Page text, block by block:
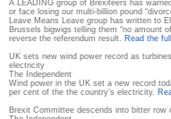
A LEADING group of Brexiteers has
or face losing our multi-billion pound
Leave Means Leave group has written to
Brussels bigwigs telling them “no amount
reverse the referendum result. Read the
UK sets new wind power record as
electricity
The Independent
Wind power in the UK set a new record
per cent of the the country’s electricity.
Brexit Committee descends into bitter row